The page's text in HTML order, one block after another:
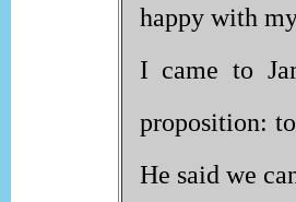
happy with
I came to
proposition:
He said we